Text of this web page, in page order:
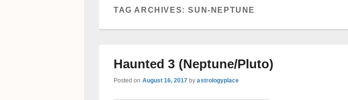
TAG ARCHIVES:SUN-NEPTUNE
Haunted 3 (Neptune/Pluto)
Posted on August 16, 2017 byastrologyplace